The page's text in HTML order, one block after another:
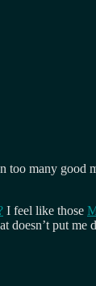
too many
I feel like those
doesn’t put